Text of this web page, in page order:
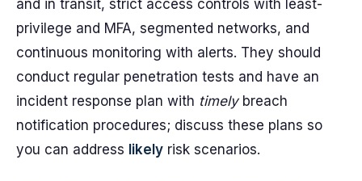
and in transit, strict access controls with least-
privilege and MFA, segmented networks, and
continuous monitoring with alerts. They should
conduct regular penetration tests and have an
incident response plan with timelybreach
notification procedures; discuss these plans so
you can address likely risk scenarios.